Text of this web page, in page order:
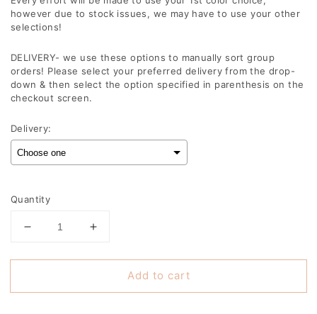
however due to stock issues, we may have to use your other
selections!
DELIVERY- we use these options to manually sort group
orders! Please select your preferred delivery from the drop-
down & then select the option specified in parenthesis on the
checkout screen.
Delivery:
Selection will add
Quantity
Decrease
for
Hill
Increase
for
Lowman
Hill
Add to cart